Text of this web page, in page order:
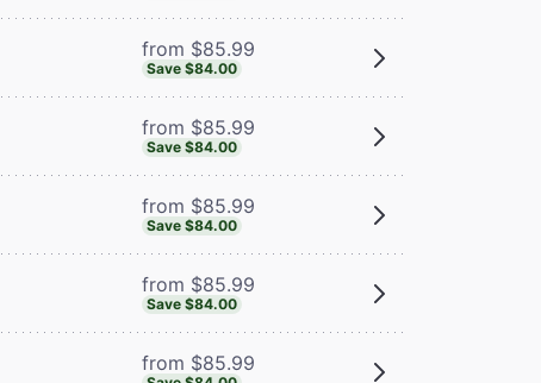
from $85.99
Save $84.00
from $85.99
Save $84.00
from $85.99
Save $84.00
from $85.99
Save $84.00
from $85.99